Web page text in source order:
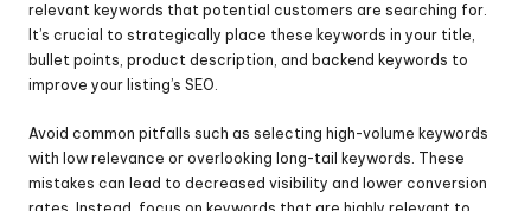
relevant keywords that potential customers are searching for.
It’s crucial to strategically place these keywords in your title,
bullet points, product description, and backend keywords to
improve your listing’s SEO.
Avoid common pitfalls such as selecting high-volume keywords
with low relevance or overlooking long-tail keywords. These
mistakes can lead to decreased visibility and lower conversion